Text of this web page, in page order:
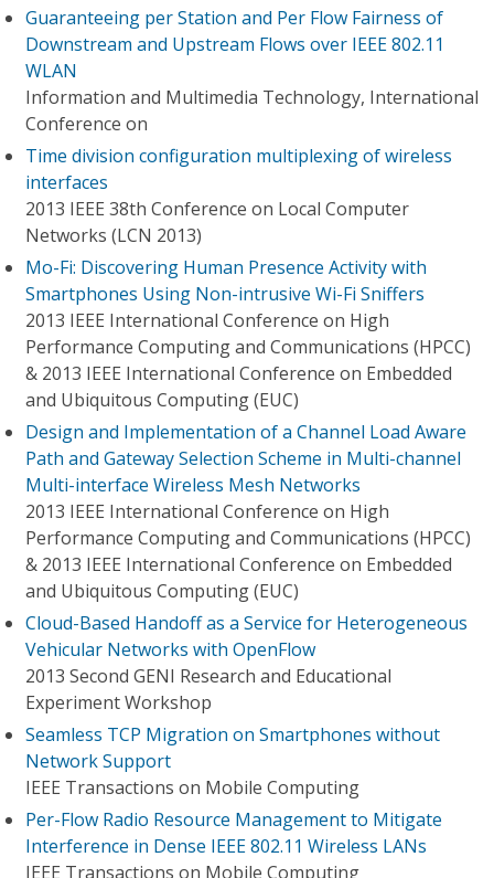
Guaranteeing per Station and Per Flow Fairness of
Downstream and Upstream Flows over IEEE 802.11
WLAN
Information and Multimedia Technology, International
Conference on
Time division configuration multiplexing of wireless
interfaces
2013 IEEE 38th Conference on Local Computer
Networks (LCN 2013)
Mo-Fi: Discovering Human Presence Activity with
Smartphones Using Non-intrusive Wi-Fi Sniffers
2013 IEEE International Conference on High
Performance Computing and Communications (HPCC)
& 2013 IEEE International Conference on Embedded
and Ubiquitous Computing (EUC)
Design and Implementation of a Channel Load Aware
Path and Gateway Selection Scheme in Multi-channel
Multi-interface Wireless Mesh Networks
2013 IEEE International Conference on High
Performance Computing and Communications (HPCC)
& 2013 IEEE International Conference on Embedded
and Ubiquitous Computing (EUC)
Cloud-Based Handoff as a Service for Heterogeneous
Vehicular Networks with OpenFlow
2013 Second GENI Research and Educational
Experiment Workshop
Seamless TCP Migration on Smartphones without
Network Support
IEEE Transactions on Mobile Computing
Per-Flow Radio Resource Management to Mitigate
Interference in Dense IEEE 802.11 Wireless LANs
IEEE Transactions on Mobile Computing